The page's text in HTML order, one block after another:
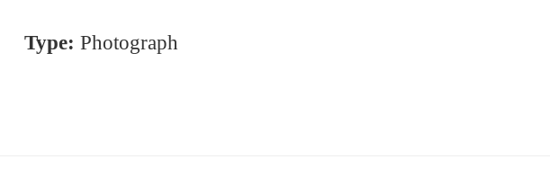
Type: Photograph